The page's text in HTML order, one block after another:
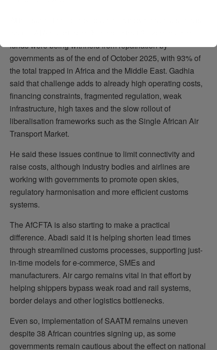
funds were being withheld from repatriation by
governments as of the end of October 2025, with 93% of
the total trapped in Africa and the Middle East. Gadhia
said that challenge adds to already high operating costs,
financing constraints, fragmented regulation, weak
infrastructure, high taxes and the slow rollout of
liberalisation frameworks such as the Single African Air
Transport Market.
He said these issues continue to limit connectivity and
raise costs, although industry bodies and airlines are
working with governments to promote open skies,
regulatory harmonisation and more efficient customs
systems.
The AfCFTA is also starting to make a practical
difference. Abadi said it is helping shorten lead times
through streamlined customs processes, supporting just-
in-time models for e-commerce, SMEs and
manufacturers. Air cargo remains vital in that effort by
helping shippers bypass weak road and rail systems,
border delays and other logistics bottlenecks.
Even so, implementation of SAATM remains uneven
despite 38 African countries signing up, as some
governments remain cautious about the effect on national